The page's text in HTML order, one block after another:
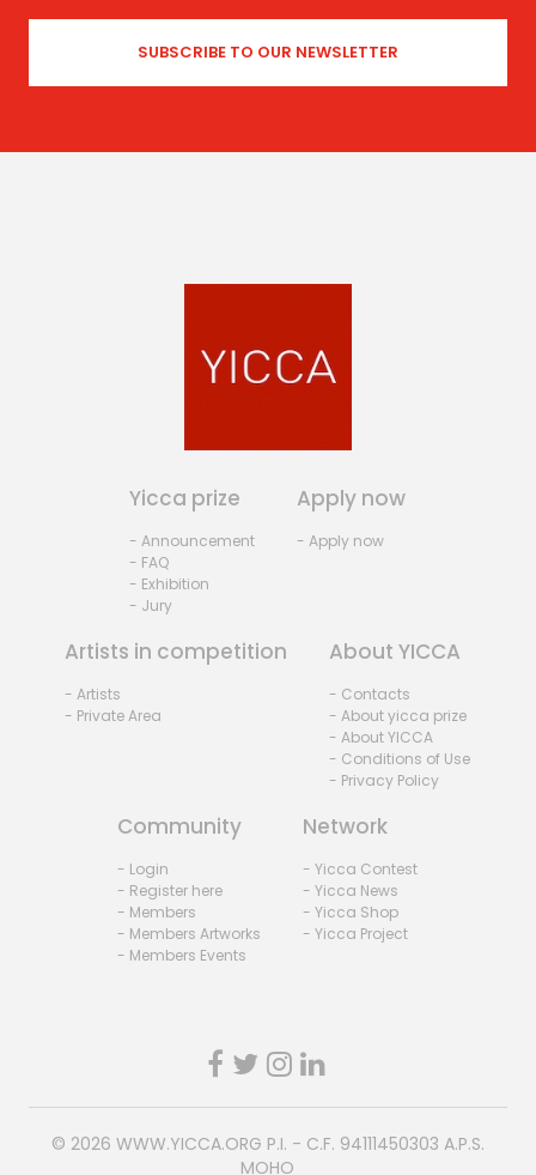
Yicca prize
- Announcement
- FAQ
- Exhibition
- Jury
Apply now
- Apply now
Artists in competition
- Artists
- Private Area
About YICCA
- Contacts
- About yicca prize
- About YICCA
- Conditions of Use
- Privacy Policy
Community
- Login
- Register here
- Members
- Members Artworks
- Members Events
Network
- Yicca Contest
- Yicca News
- Yicca Shop
- Yicca Project
© 2026 WWW.YICCA.ORG P.I. - C.F. 94111450303 A.P.S.
MOHO